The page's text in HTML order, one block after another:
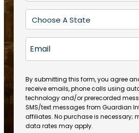
m
(
R
e
q
ir
e
d
)
a
m
e
R
q
u
ir
e
d
)
o
e
R
e
u
ir
e
d
)
t
a
e
(
R
e
q
u
ir
m
i
l
By submitting this form, you agree
receive emails, phone calls using
technology and/or prerecorded
SMS/text messages from Guardian
affiliates. No purchase is necessary;
data rates may apply.